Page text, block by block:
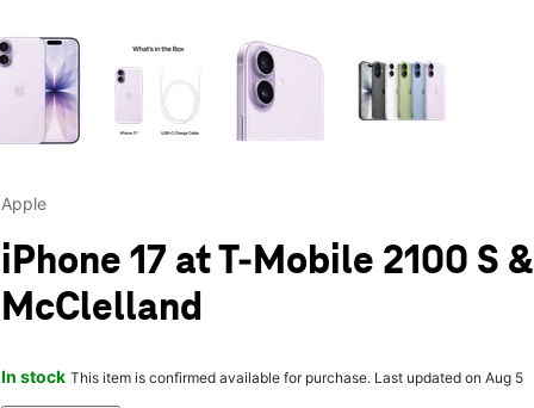
Apple
iPhone 17 at T-Mobile 2100 S &
McClelland
In stock This item is confirmed available for purchase. Last updated on Aug 5